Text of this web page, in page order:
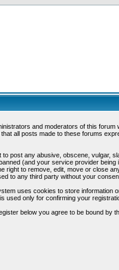
and moderators of this
all posts made to these forums
to post any abusive, obscene, vulgar,
(and your service provider
right to remove, edit, move or close
to any third party without your
uses cookies to store information
used only for confirming your
below you agree to be bound by